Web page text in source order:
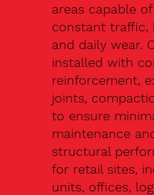
areas capable
constant traffic,
and daily wear.
installed with
reinforcement,
joints,
to ensure
maintenance
structural
for retail sites,
units, offices,